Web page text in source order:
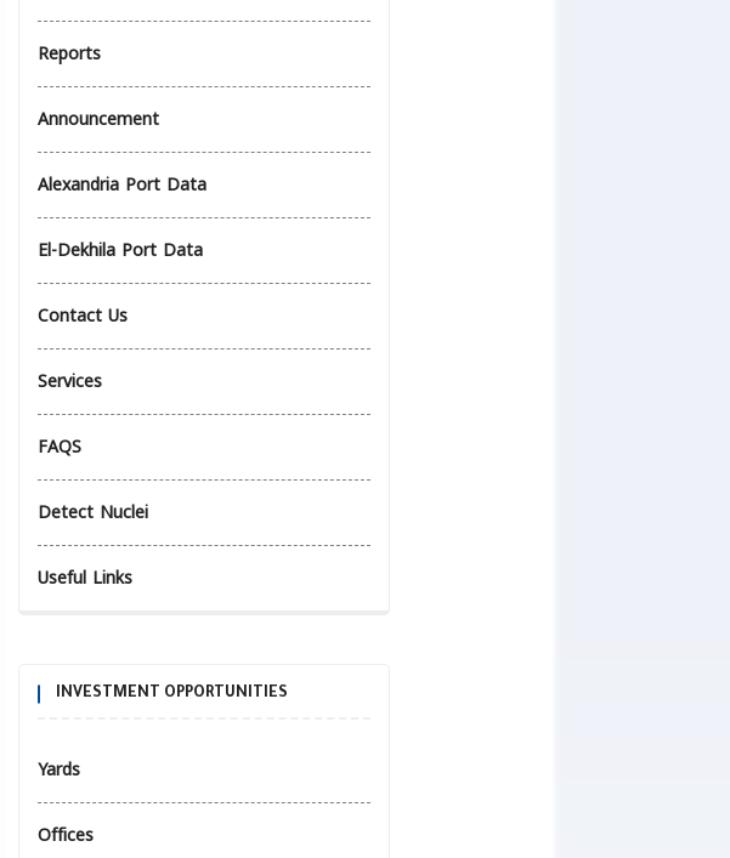
Reports
Announcement
Alexandria Port Data
El-Dekhila Port Data
Contact Us
Services
FAQS
Detect Nuclei
Useful Links
INVESTMENT OPPORTUNITIES
Yards
Offices